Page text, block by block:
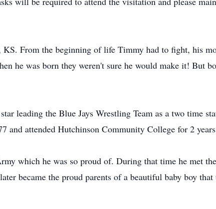
From the beginning of life Timmy had to fight, his
he was born they weren't sure he would make it! But
leading the Blue Jays Wrestling Team as a two time
and attended Hutchinson Community College for 2
which he was so proud of. During that time he met
became the proud parents of a beautiful baby boy that